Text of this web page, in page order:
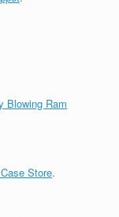
Blowing Ram
Store.